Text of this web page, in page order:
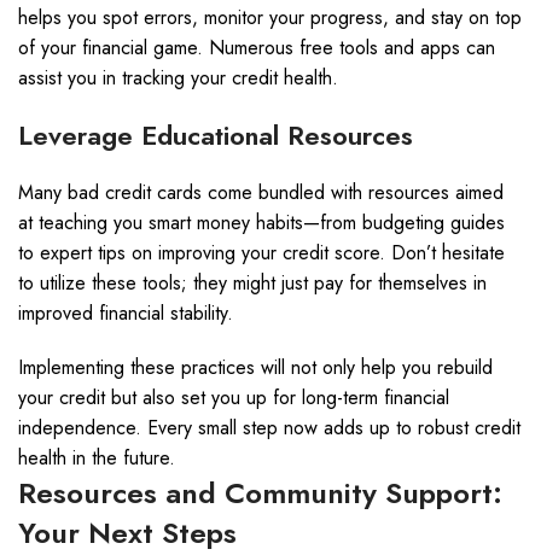
helps you spot errors, monitor your progress, and stay on top
of your financial game. Numerous free tools and apps can
assist you in tracking your credit health.
Leverage Educational Resources
Many bad credit cards come bundled with resources aimed
at teaching you smart money habits—from budgeting guides
to expert tips on improving your credit score. Don’t hesitate
to utilize these tools; they might just pay for themselves in
improved financial stability.
Implementing these practices will not only help you rebuild
your credit but also set you up for long-term financial
independence. Every small step now adds up to robust credit
health in the future.
Resources and Community Support:
Your Next Steps